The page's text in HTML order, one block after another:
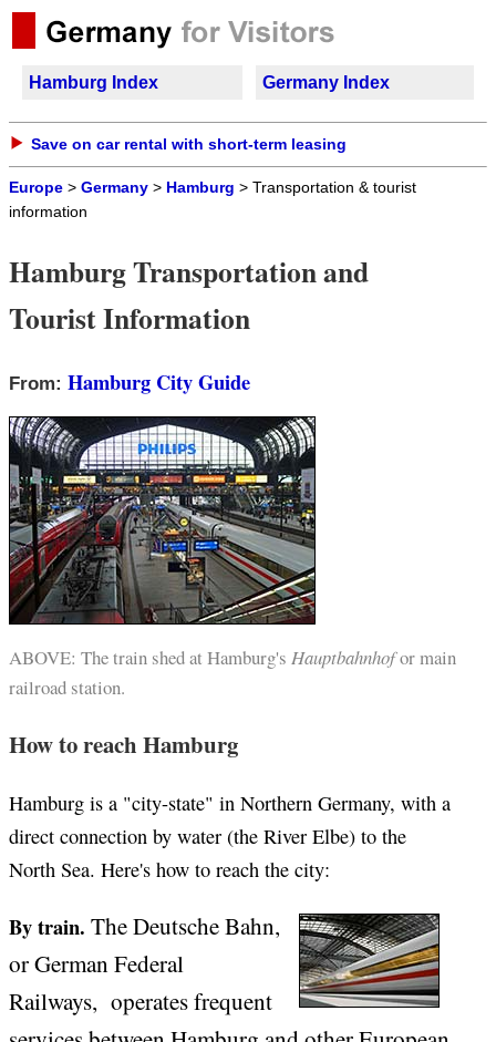
Hamburg Index Germany Index
Save on car rental with short-term leasing
Europe > Germany > Hamburg > Transportation & tourist
information
Hamburg Transportation and
Tourist Information
From: Hamburg City Guide
ABOVE: The train shed at Hamburg's Hauptbahnhofor main
railroad station.
How to reach Hamburg
Hamburg is a "city-state" in Northern Germany, with a
direct connection by water (the River Elbe) to the
North Sea. Here's how to reach the city:
By train. The Deutsche Bahn,
or German Federal
Railways, operates frequent